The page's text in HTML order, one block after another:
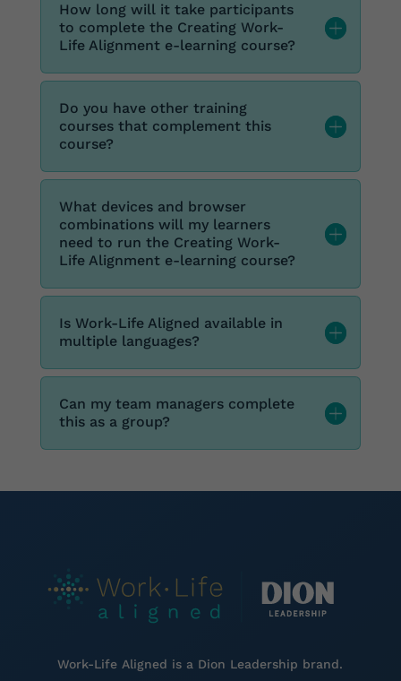
How long will it take participants
to complete the Creating Work-
Life Alignment e-learning course?
Do you have other training
courses that complement this
course?
What devices and browser
combinations will my learners
need to run the Creating Work-
Life Alignment e-learning course?
Is Work-Life Aligned available in
multiple languages?
Can my team managers complete
this as a group?
Work-Life Aligned is a Dion Leadership brand.